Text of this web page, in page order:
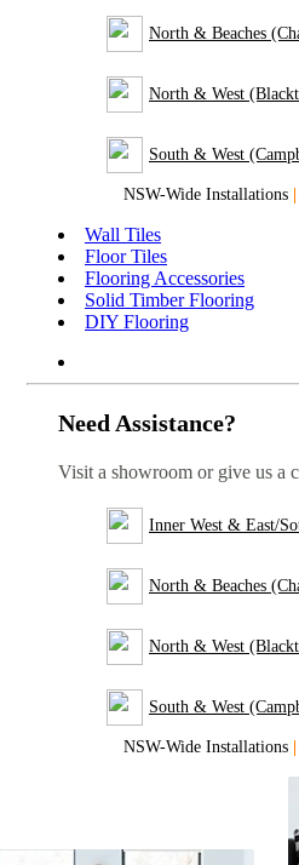
North & Beaches
North & West
South & West
NSW-Wide Installations
Wall Tiles
Floor Tiles
Flooring Accessories
Solid Timber Flooring
DIY Flooring
Need Assistance?
Visit a showroom or give us a
Inner West & East/
North & Beaches
North & West
South & West
NSW-Wide Installations